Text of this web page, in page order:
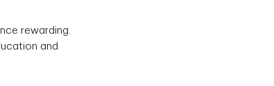
rewarding.
and